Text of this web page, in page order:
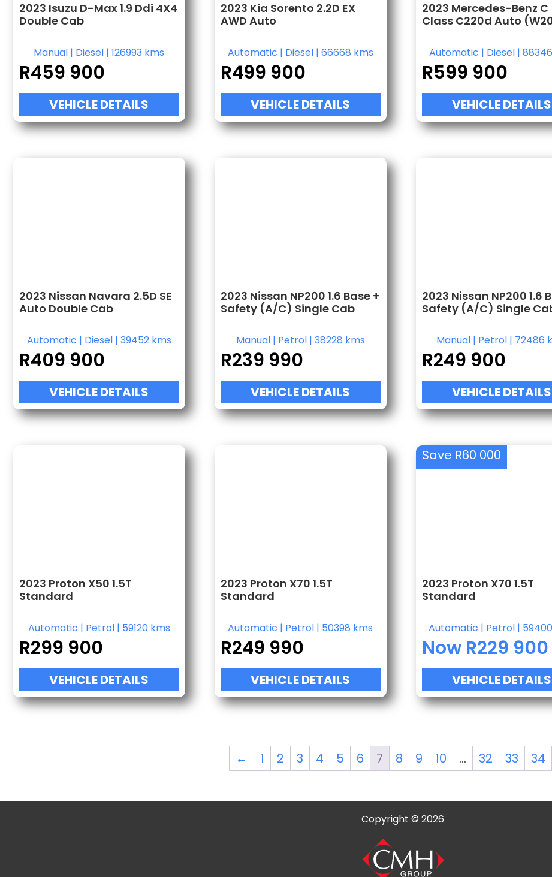
2023 Isuzu D-Max 1.9 Ddi 4X4
Double Cab
Manual | Diesel | 126993 kms
R459 900
VEHICLE DETAILS
2023 Kia Sorento 2.2D EX
AWD Auto
Automatic | Diesel | 66668 kms
R499 900
VEHICLE DETAILS
2023 Mercedes-Benz C
Class C220d Auto
Automatic | Diesel |
R599 900
VEHICLE DETAILS
2023 Nissan Navara 2.5D SE
Auto Double Cab
Automatic | Diesel | 39452 kms
R409 900
VEHICLE DETAILS
2023 Nissan NP200 1.6 Base +
Safety (A/C) Single Cab
Manual | Petrol | 38228 kms
R239 990
VEHICLE DETAILS
2023 Nissan NP200 1.6
Safety (A/C) Single
Manual | Petrol | 72486
R249 900
VEHICLE DETAILS
2023 Proton X50 1.5T
Standard
Automatic | Petrol | 59120 kms
R299 900
VEHICLE DETAILS
2023 Proton X70 1.5T
Standard
Automatic | Petrol | 50398 kms
R249 990
VEHICLE DETAILS
Save R60 000
2023 Proton X70 1.5T
Standard
Automatic | Petrol |
Now R229 900
VEHICLE DETAILS
← 1 2 3 4 5 6 7 8 9 10 … 32 33 34
Copyright © 2026